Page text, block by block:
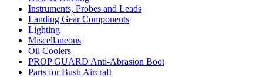
Instruments, Probes and Leads
Landing Gear Components
Lighting
Miscellaneous
Oil Coolers
PROP GUARD Anti-Abrasion Boot
Parts for Bush Aircraft